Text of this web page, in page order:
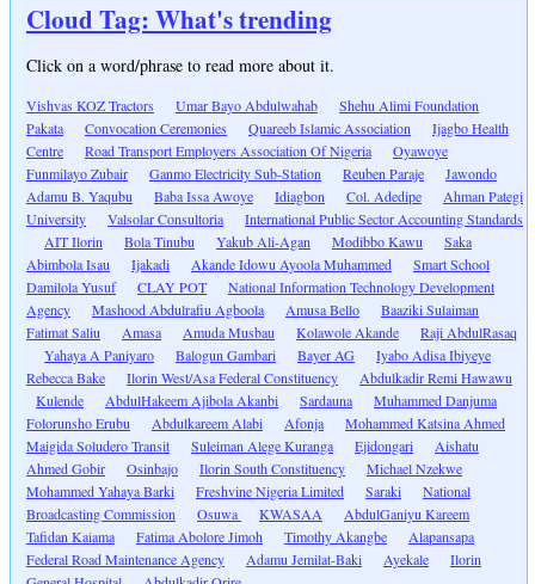
Cloud Tag: What's trending
Click on a word/phrase to read more about it.
Vishvas KOZ Tractors Umar Bayo Abdulwahab
Shehu Alimi Foundation
Pakata
Convocation Ceremonies Quareeb Islamic Association
Ijagbo Health
Centre
Road Transport Employers Association Of Nigeria
Oyawoye
Funmilayo Zubair
Ganmo Electricity Sub-Station Reuben Paraje
Jawondo
Adamu B. Yaqubu
Baba Issa Awoye Idiagbon Col. Adedipe
Ahman Pategi
University
Valsolar Consultoria
International Public Sector Accounting Standards
AIT Ilorin
Bola Tinubu Yakub Ali-Agan Modibbo Kawu
Saka
Abimbola Isau
Ijakadi Akande Idowu Ayoola Muhammed
Smart School
Damilola Yusuf
CLAY POT
National Information Technology Development
Agency
Mashood Abdulrafiu Agboola Amusa Bello
Baaziki Sulaiman
Fatimat Saliu
Amasa Amuda Musbau Kolawole Akande
Raji AbdulRasaq
Yahaya A Paniyaro
Balogun Gambari Bayer AG
Iyabo Adisa Ibiyeye
Rebecca Bake
Ilorin West/Asa Federal Constituency
Abdulkadir Remi Hawawu
Kulende
AbdulHakeem Ajibola Akanbi Sardauna
Muhammed Danjuma
Folorunsho Erubu
Abdulkareem Alabi Afonja
Mohammed Katsina Ahmed
Maigida Soludero Transit
Suleiman Alege Kuranga Ejidongari
Aishatu
Ahmed Gobir
Osinbajo Ilorin South Constituency
Michael Nzekwe
Mohammed Yahaya Barki
Freshvine Nigeria Limited Saraki
National
Broadcasting Commission
Osuwa KWASAA
AbdulGaniyu Kareem
Tafidan Kaiama
Fatima Abolore Jimoh Timothy Akangbe
Alapansapa
Federal Road Maintenance Agency
Adamu Jemilat-Baki Ayekale
Ilorin